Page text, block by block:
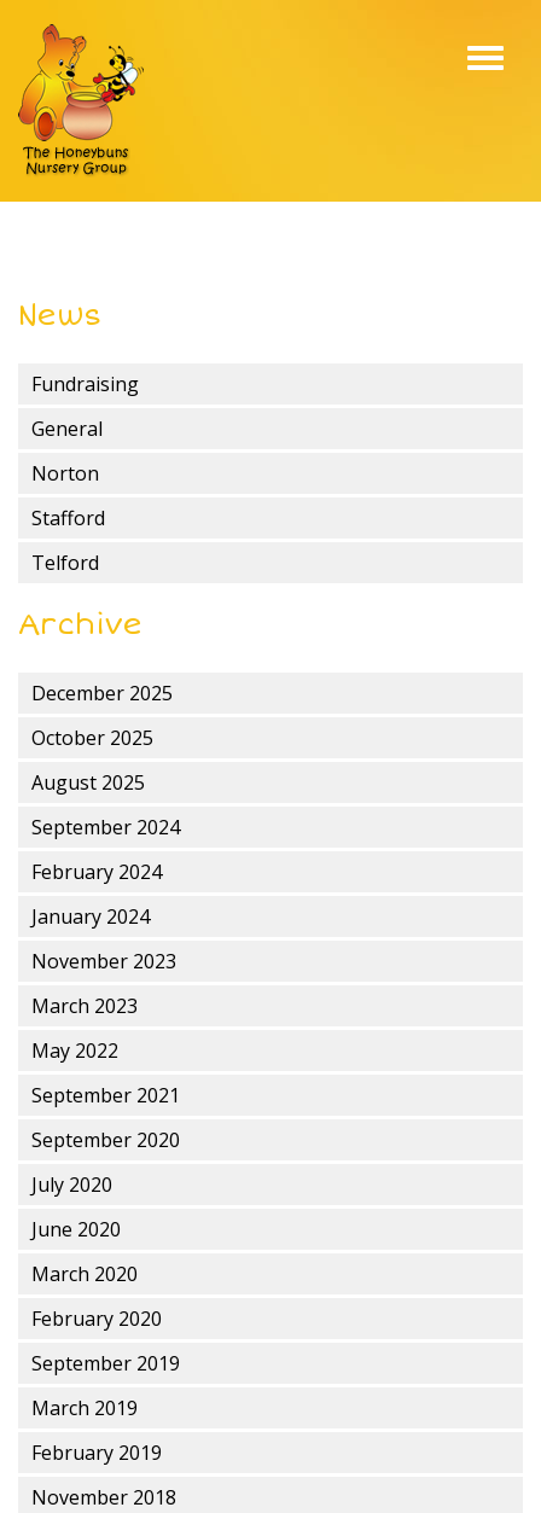
News
Fundraising
General
Norton
Stafford
Telford
Archive
December 2025
October 2025
August 2025
September 2024
February 2024
January 2024
November 2023
March 2023
May 2022
September 2021
September 2020
July 2020
June 2020
March 2020
February 2020
September 2019
March 2019
February 2019
November 2018